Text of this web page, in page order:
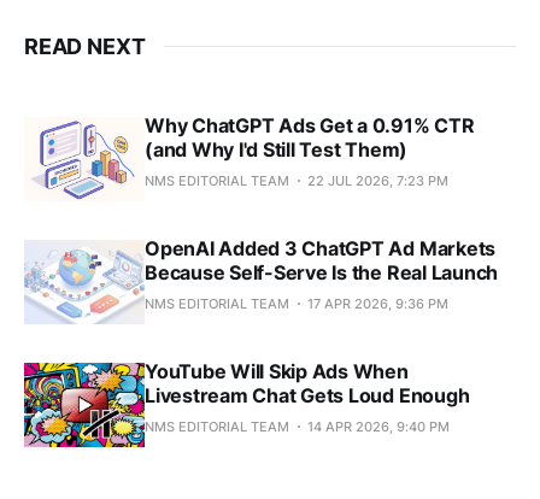
READ NEXT
Why ChatGPT Ads Get a 0.91% CTR
(and Why I'd Still Test Them)
NMS EDITORIAL TEAM 22 JUL 2026, 7:23 PM
OpenAI Added 3 ChatGPT Ad Markets
Because Self-Serve Is the Real Launch
NMS EDITORIAL TEAM 17 APR 2026, 9:36 PM
YouTube Will Skip Ads When
Livestream Chat Gets Loud Enough
NMS EDITORIAL TEAM 14 APR 2026, 9:40 PM